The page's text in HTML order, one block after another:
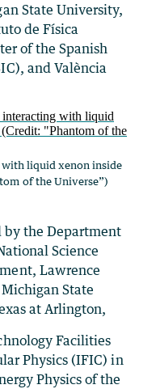
State University,
de Física
of the Spanish
and València
liquid xenon inside
of the Universe”)
by the Department
Science
Lawrence
State
at Arlington,
Facilities
Physics (IFIC) in
Physics of the